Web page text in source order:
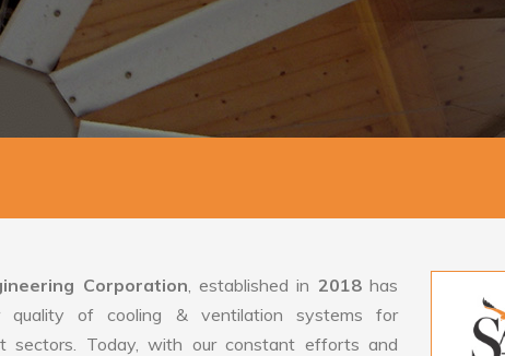
Corporation, established in 2018has
quality of cooling & ventilation systems for
sectors. Today, with our constant efforts and